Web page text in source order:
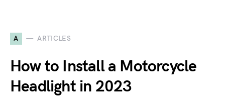
A ARTICLES
How to Install a Motorcycle
Headlight in 2023